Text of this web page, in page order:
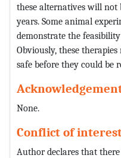
these alternatives will
years. Some animal
demonstrate the
Obviously, these
safe before they could be
None.
Conflict of
Author declares that